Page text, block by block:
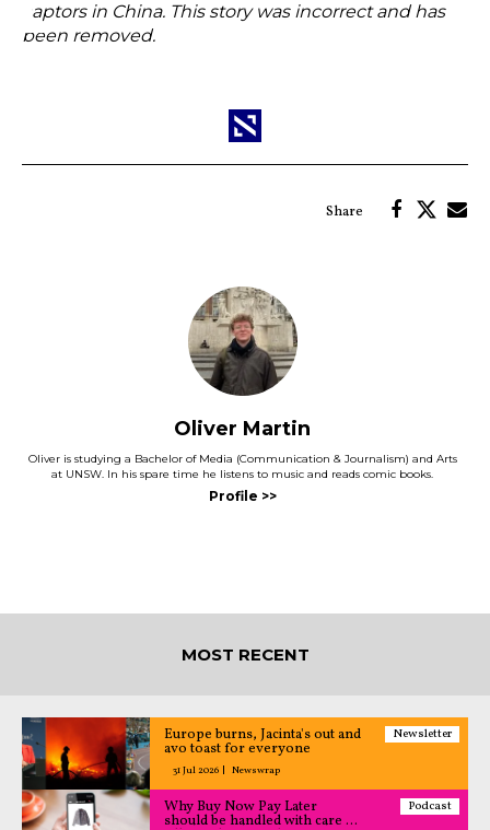
captors in China. This story was incorrectand has
been removed.
Oliver Martin
Oliver is studying a Bachelor of Media (Communication & Journalism) and Arts
at UNSW. In his spare time he listens to music and reads comic books.
MOST RECENT
Newsletter
Europe burns, Jacinta's out and
avo toast for everyone
31 Jul 2026 Newswrap
Podcast
Why Buy Now Pay Later
should be handled with care –